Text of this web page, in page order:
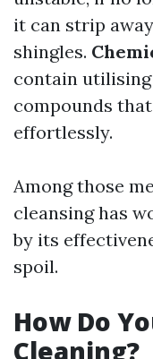
it can strip
shingles.
contain
compounds
effortlessly.
Among those
cleansing has
by its
spoil.
How Do
Cleaning?